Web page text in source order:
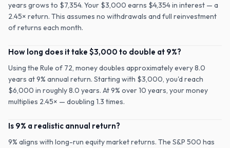
years grows to $7,354. Your $3,000 earns $4,354 in interest — a
2.45× return. This assumes no withdrawals and full reinvestment
of returns each month.
How long does it take $3,000 to double at 9%?
Using the Rule of 72, money doubles approximately every 8.0
years at 9% annual return. Starting with $3,000, you'd reach
$6,000 in roughly 8.0 years. At 9% over 10 years, your money
multiplies 2.45× — doubling 1.3 times.
Is 9% a realistic annual return?
9% aligns with long-run equity market returns. The S&P 500 has